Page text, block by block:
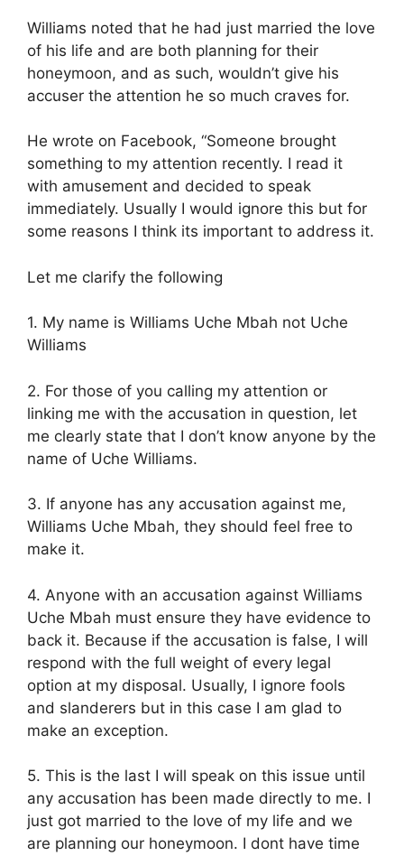
Williams noted that he had just married the love
of his life and are both planning for their
honeymoon, and as such, wouldn’t give his
accuser the attention he so much craves for.
He wrote on Facebook, “Someone brought
something to my attention recently. I read it
with amusement and decided to speak
immediately. Usually I would ignore this but for
some reasons I think its important to address it.
Let me clarify the following
1. My name is Williams Uche Mbah not Uche
Williams
2. For those of you calling my attention or
linking me with the accusation in question, let
me clearly state that I don’t know anyone by the
name of Uche Williams.
3. If anyone has any accusation against me,
Williams Uche Mbah, they should feel free to
make it.
4. Anyone with an accusation against Williams
Uche Mbah must ensure they have evidence to
back it. Because if the accusation is false, I will
respond with the full weight of every legal
option at my disposal. Usually, I ignore fools
and slanderers but in this case I am glad to
make an exception.
5. This is the last I will speak on this issue until
any accusation has been made directly to me. I
just got married to the love of my life and we
are planning our honeymoon. I dont have time